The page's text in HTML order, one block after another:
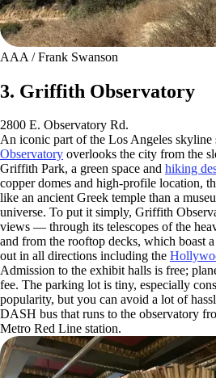
AAA / Frank Swanson
3. Griffith Observatory
2800 E. Observatory Rd.
An iconic part of the Los Angeles skyline
Observatory overlooks the city from the
Griffith Park, a green space and hiking
copper domes and high-profile location,
like an ancient Greek temple than a
universe. To put it simply, Griffith
views — through its telescopes of the
and from the rooftop decks, which boast
out in all directions including the
Admission to the exhibit halls is free;
fee. The parking lot is tiny, especially
popularity, but you can avoid a lot of
DASH bus that runs to the observatory
Metro Red Line station.